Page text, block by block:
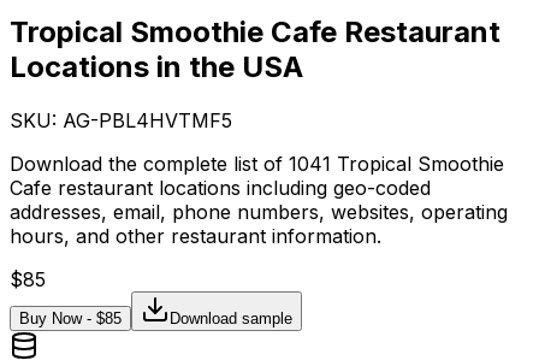
Tropical Smoothie Cafe Restaurant
Locations in the USA
SKU: AG-PBL4HVTMF5
Download the complete list of 1041 Tropical Smoothie
Cafe restaurant locations including geo-coded
addresses, email, phone numbers, websites, operating
hours, and other restaurant information.
$85
Buy Now - $85 Download sample